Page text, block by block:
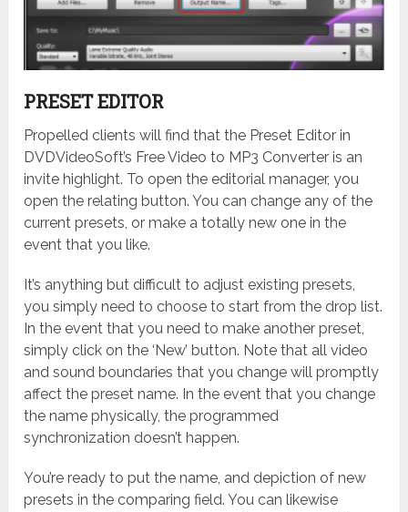
PRESET EDITOR
Propelled clients will find that the Preset Editor in
DVDVideoSoft’s Free Video to MP3 Converter is an
invite highlight. To open the editorial manager, you
open the relating button. You can change any of the
current presets, or make a totally new one in the
event that you like.
It’s anything but difficult to adjust existing presets,
you simply need to choose to start from the drop list.
In the event that you need to make another preset,
simply click on the ‘New’ button. Note that all video
and sound boundaries that you change will promptly
affect the preset name. In the event that you change
the name physically, the programmed
synchronization doesn’t happen.
You’re ready to put the name, and depiction of new
presets in the comparing field. You can likewise